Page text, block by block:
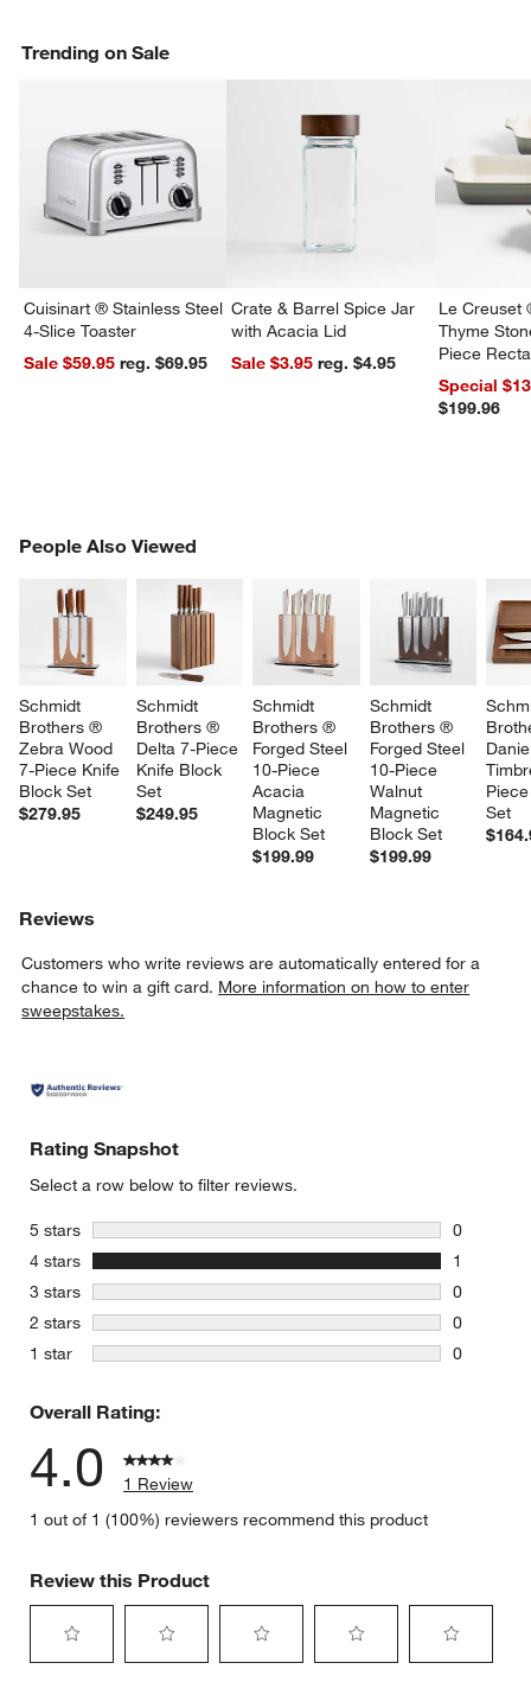
Trending on Sale
Cuisinart ® Stainless Steel
4-Slice Toaster
Sale $59.95
reg. $69.95
Crate & Barrel Spice Jar
with Acacia Lid
Sale $3.95
reg. $4.95
Le Creuset
Thyme
Piece
Dishes Set
Special
$199.96
People Also Viewed
Schmidt
Brothers ®
Zebra Wood
7-Piece Knife
Block Set
$279.95
Schmidt
Brothers ®
Delta 7-Piece
Knife Block
Set
$249.95
Schmidt
Brothers ®
Forged Steel
10-Piece
Acacia
Magnetic
Block Set
$199.99
Schmidt
Brothers ®
Forged Steel
10-Piece
Walnut
Magnetic
Block Set
$199.99
Set
PEOPLE ALSO VIEWEDITEMS SKIPPED. UNDO.
Reviews
Customers who write reviews are automatically entered for a
chance to win a gift card. More information on how to enter
sweepstakes.
Rating Snapshot
Select a row below to filter reviews.
5 stars stars
0
0 reviews
4 stars stars
1
1 review
3 stars stars
0
0 reviews
2 stars stars
0
0 reviews
1 star stars
0
Overall Rating:
4.0
1 Review
1 out of 1 (100%) reviewers recommend this product
Review this Product